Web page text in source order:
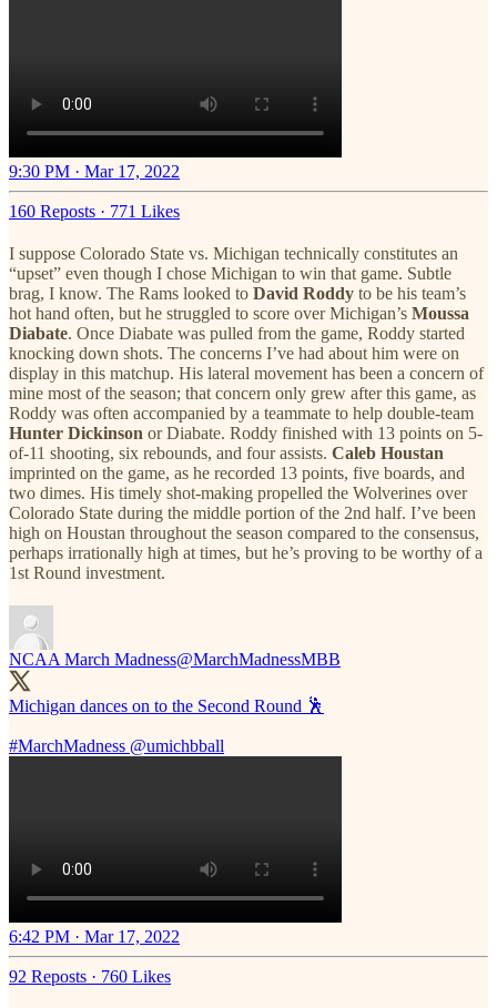
9:30 PM · Mar 17, 2022
160 Reposts · 771 Likes
I suppose Colorado State vs. Michigan technically constitutes an
“upset” even though I chose Michigan to win that game. Subtle
brag, I know. The Rams looked to David Roddy to be his team’s
hot hand often, but he struggled to score over Michigan’s Moussa
Diabate. Once Diabate was pulled from the game, Roddy started
knocking down shots. The concerns I’ve had about him were on
display in this matchup. His lateral movement has been a concern of
mine most of the season; that concern only grew after this game, as
Roddy was often accompanied by a teammate to help double-team
Hunter Dickinson or Diabate. Roddy finished with 13 points on 5-
of-11 shooting, six rebounds, and four assists. Caleb Houstan
imprinted on the game, as he recorded 13 points, five boards, and
two dimes. His timely shot-making propelled the Wolverines over
Colorado State during the middle portion of the 2nd half. I’ve been
high on Houstan throughout the season compared to the consensus,
perhaps irrationally high at times, but he’s proving to be worthy of a
1st Round investment.
NCAA March Madness@MarchMadnessMBB
Michigan dances on to the Second Round 🕺
#MarchMadness @umichbball
6:42 PM · Mar 17, 2022
92 Reposts · 760 Likes